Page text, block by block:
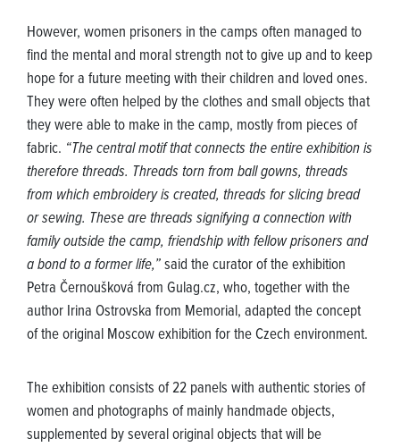
However, women prisoners in the camps often managed to
find the mental and moral strength not to give up and to keep
hope for a future meeting with their children and loved ones.
They were often helped by the clothes and small objects that
they were able to make in the camp, mostly from pieces of
fabric. “The central motif that connects the entire exhibition is
therefore threads. Threads torn from ball gowns, threads
from which embroidery is created, threads for slicing bread
or sewing. These are threads signifying a connection with
family outside the camp, friendship with fellow prisoners and
a bond to a former life,”said the curator of the exhibition
Petra Černoušková from Gulag.cz, who, together with the
author Irina Ostrovska from Memorial, adapted the concept
of the original Moscow exhibition for the Czech environment.
The exhibition consists of 22 panels with authentic stories of
women and photographs of mainly handmade objects,
supplemented by several original objects that will be